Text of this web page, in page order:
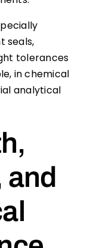
seals,
tolerances
in chemical
analytical
and